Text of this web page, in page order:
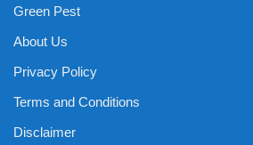
Green Pest
About Us
Privacy Policy
Terms and Conditions
Disclaimer